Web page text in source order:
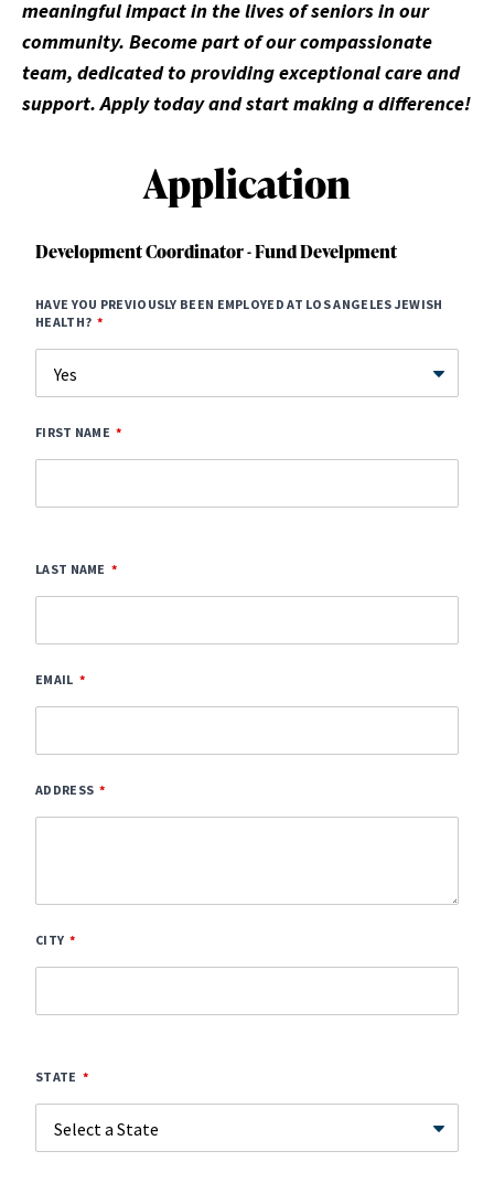
meaningful impact in the lives of seniors in our
community. Become part of our compassionate
team, dedicated to providing exceptional care and
support. Apply today and start making a difference!
Application
Development Coordinator - Fund Develpment
HAVE YOU PREVIOUSLY BEEN EMPLOYED AT LOS ANGELES JEWISH
HEALTH?
FIRST NAME
LAST NAME
EMAIL
ADDRESS
CITY
STATE